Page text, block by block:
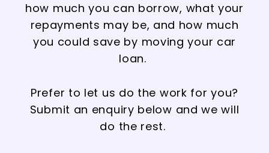
how much you can borrow, what your
repayments may be, and how much
you could save by moving your car
loan.
Prefer to let us do the work for you?
Submit an enquiry below and we will
do the rest.